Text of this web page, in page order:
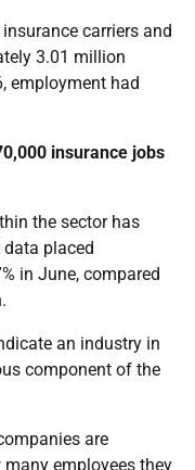
carriers and
3.01 million
employment had
insurance jobs
the sector has
placed
in June, compared
an industry in
component of the
are
employees they